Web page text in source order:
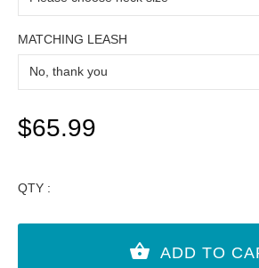
MATCHING LEASH
$65.99
QTY :